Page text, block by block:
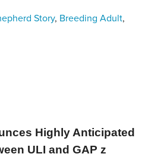
Story, Breeding Adult,
Highly Anticipated
ULI and GAP z